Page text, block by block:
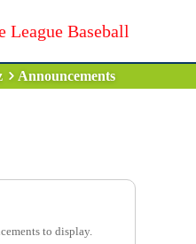
Baseball
Announcements
to display.